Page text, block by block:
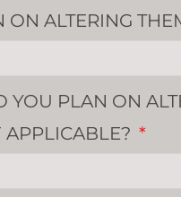
ON ALTERING
YOU PLAN ON
APPLICABLE?